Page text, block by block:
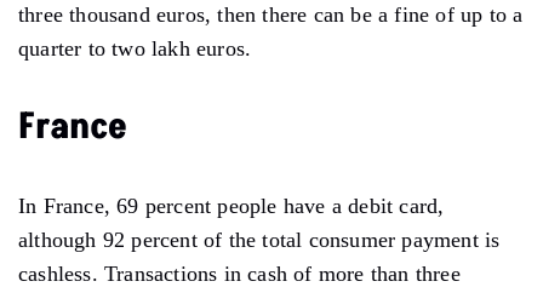
three thousand euros, then there can be a fine of up to a
quarter to two lakh euros.
France
In France, 69 percent people have a debit card,
although 92 percent of the total consumer payment is
cashless. Transactions in cash of more than three